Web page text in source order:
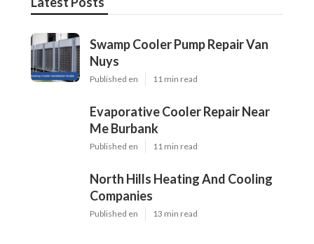
Swamp Cooler Pump Repair Van
Nuys
Published en 11 min read
Evaporative Cooler Repair Near
Me Burbank
Published en 11 min read
North Hills Heating And Cooling
Companies
Published en 13 min read